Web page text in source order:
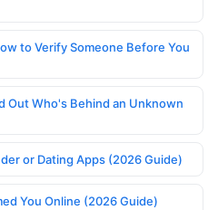
to Verify Someone Before You
Out Who's Behind an Unknown
or Dating Apps (2026 Guide)
You Online (2026 Guide)